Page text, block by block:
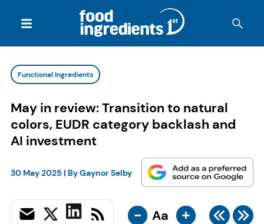
Functional Ingredients
May in review: Transition to natural
colors, EUDR category backlash and
AI investment
30 May 2025 | ByGaynor Selby
- Aa +